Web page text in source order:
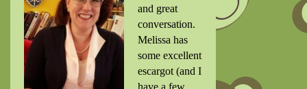
and great
conversation.
Melissa has
some excellent
escargot (and I